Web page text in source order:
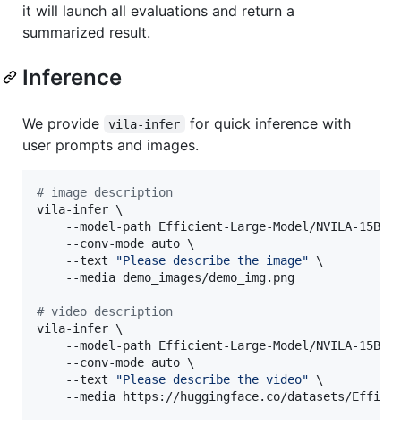
it will launch all evaluations and return a
summarized result.
Inference
We provide vila-infer
for quick inference with
user prompts and images.
# image description
vila-infer \
    --model-path Efficient-Large-Model/NVILA-15B \
    --conv-mode auto \
    --text
"Please describe the image" \
    --media demo_images/demo_img.png
# video description
vila-infer \
    --model-path Efficient-Large-Model/NVILA-15B \
    --conv-mode auto \
    --text
"Please describe the video" \
--media https://huggingface.co/datasets/